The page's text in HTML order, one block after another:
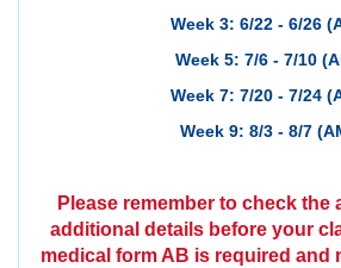
Week 3: 6/22 - 6/26
Week 5: 7/6 - 7/10
Week 7: 7/20 - 7/24
Week 9: 8/3 - 8/7
Please remember to check the
additional details before your
medical form AB is required and